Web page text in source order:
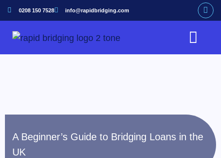
0208 150 7528 info@rapidbridging.com
A Beginner’s Guide to Bridging Loans in the
UK